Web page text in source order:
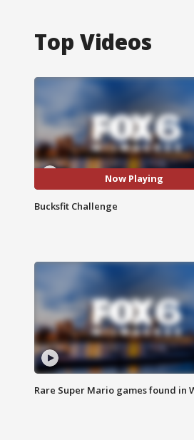
Top Videos
Now Playing
Bucksfit Challenge
Rare Super Mario games found in